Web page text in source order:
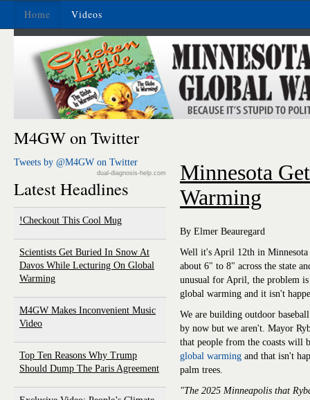
Home Videos
M4GW on Twitter
Tweets by @M4GW on Twitter
dual-diagnosis-help.com
Latest Headlines
Checkout This Cool Mug!
Scientists Get Buried In Snow At
Davos While Lecturing On Global
Warming
M4GW Makes Inconvenient Music
Video
Top Ten Reasons Why Trump
Should Dump The Paris Agreement
Minnesota
Warming
By Elmer Beauregard
Well it's April 12th in Minnesota
about 6" to 8" across the state
unusual for April, the problem is
global warming and it isn't
We are building outdoor
by now but we aren't. Mayor
that people from the coasts will
global warming and that isn't
palm trees.
"The 2025 Minneapolis that